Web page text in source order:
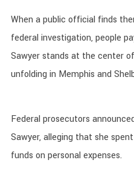
When a public official finds
federal investigation, people
Sawyer stands at the center
unfolding in Memphis and
Federal prosecutors
Sawyer, alleging that she
funds on personal expenses.